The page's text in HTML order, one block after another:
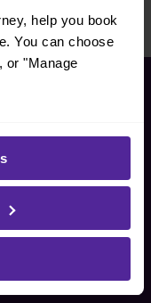
help you book
You can choose
or "Manage
around our
we do this